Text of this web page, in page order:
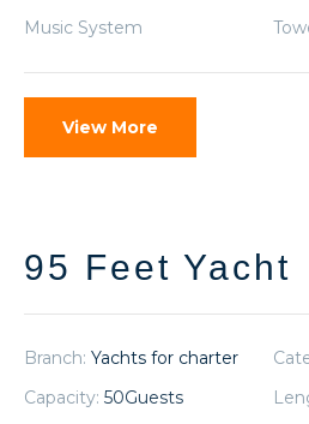
Music System
View More
95 Feet Yacht
Branch: Yachts for charter
Capacity: 50Guests